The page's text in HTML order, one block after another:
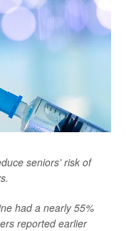
seniors’ risk of
had a nearly 55%
reported earlier